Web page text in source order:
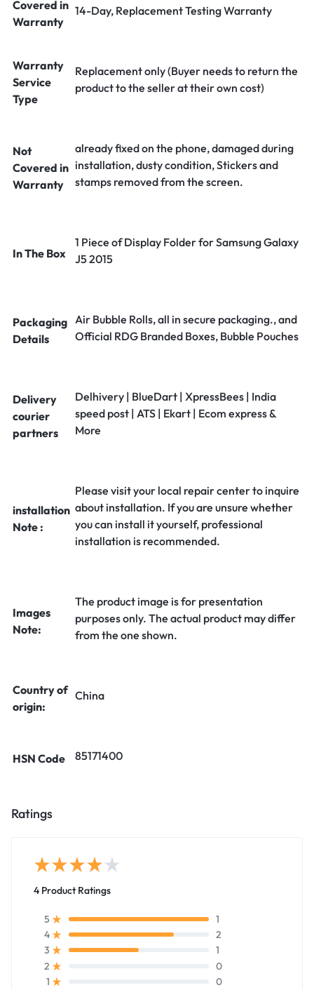
Covered in
Warranty
14-Day, Replacement Testing Warranty
Warranty
Service
Type
Replacement only (Buyer needs to return the
product to the seller at their own cost)
Not
Covered in
Warranty
already fixed on the phone, damaged during
installation, dusty condition, Stickers and
stamps removed from the screen.
In The Box
1 Piece of Display Folder for Samsung Galaxy
J5 2015
Packaging
Details
Air Bubble Rolls, all in secure packaging., and
Official RDG Branded Boxes, Bubble Pouches
Delivery
courier
partners
Delhivery | BlueDart | XpressBees | India
speed post | ATS | Ekart | Ecom express &
More
installation
Note :
Please visit your local repair center to inquire
about installation. If you are unsure whether
you can install it yourself, professional
installation is recommended.
Images
Note:
The product image is for presentation
purposes only. The actual product may differ
from the one shown.
Country of
origin:
China
HSN Code 85171400
Ratings
4 Product Ratings
5
1
4
2
3
1
2
0
1
0